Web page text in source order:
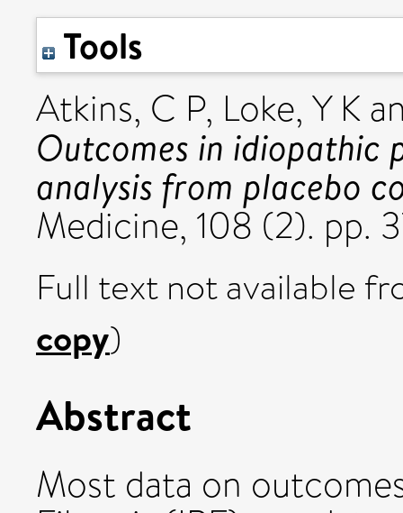
Tools
Atkins, C P, Loke, Y K
Outcomes in idiopathic
analysis from placebo
Medicine, 108 (2). pp.
Full text not available
copy)
Abstract
Most data on